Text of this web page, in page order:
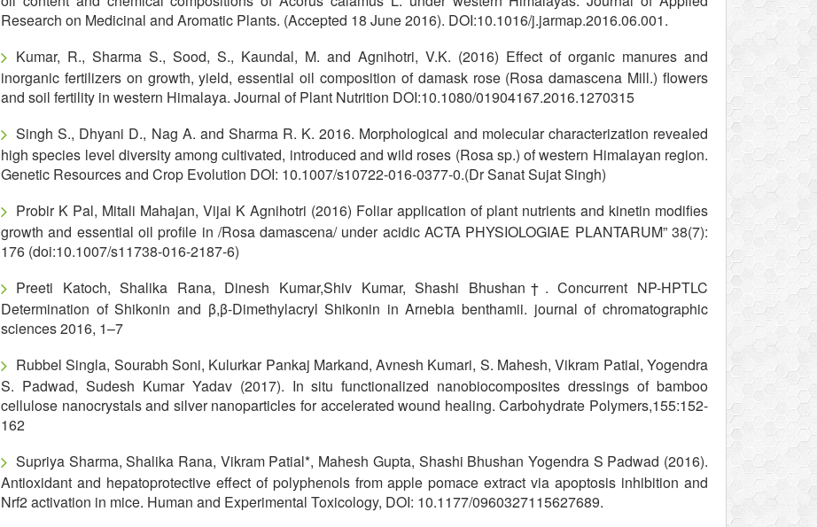
Research on Medicinal and Aromatic Plants. (Accepted 18 June 2016). DOI:10.1016/j.jarmap.2016.06.001.
Kumar, R., Sharma S., Sood, S., Kaundal, M. and Agnihotri, V.K. (2016) Effect of organic manures and
inorganic fertilizers on growth, yield, essential oil composition of damask rose (Rosa damascena Mill.) flowers
and soil fertility in western Himalaya. Journal of Plant Nutrition DOI:10.1080/01904167.2016.1270315
Singh S., Dhyani D., Nag A. and Sharma R. K. 2016. Morphological and molecular characterization revealed
high species level diversity among cultivated, introduced and wild roses (Rosa sp.) of western Himalayan region.
Genetic Resources and Crop Evolution DOI: 10.1007/s10722-016-0377-0.(Dr Sanat Sujat Singh)
Probir K Pal, Mitali Mahajan, Vijai K Agnihotri (2016) Foliar application of plant nutrients and kinetin modifies
growth and essential oil profile in /Rosa damascena/ under acidic ACTA PHYSIOLOGIAE PLANTARUM” 38(7):
176 (doi:10.1007/s11738-016-2187-6)
Preeti Katoch, Shalika Rana, Dinesh Kumar,Shiv Kumar, Shashi Bhushan†. Concurrent NP-HPTLC
Determination of Shikonin and β,β-Dimethylacryl Shikonin in Arnebia benthamii. journal of chromatographic
sciences 2016, 1–7
Rubbel Singla, Sourabh Soni, Kulurkar Pankaj Markand, Avnesh Kumari, S. Mahesh, Vikram Patial, Yogendra
S. Padwad, Sudesh Kumar Yadav (2017). In situ functionalized nanobiocomposites dressings of bamboo
cellulose nanocrystals and silver nanoparticles for accelerated wound healing. Carbohydrate Polymers,155:152-
162
Supriya Sharma, Shalika Rana, Vikram Patial*, Mahesh Gupta, Shashi Bhushan Yogendra S Padwad (2016).
Antioxidant and hepatoprotective effect of polyphenols from apple pomace extract via apoptosis inhibition and
Nrf2 activation in mice. Human and Experimental Toxicology, DOI: 10.1177/0960327115627689.